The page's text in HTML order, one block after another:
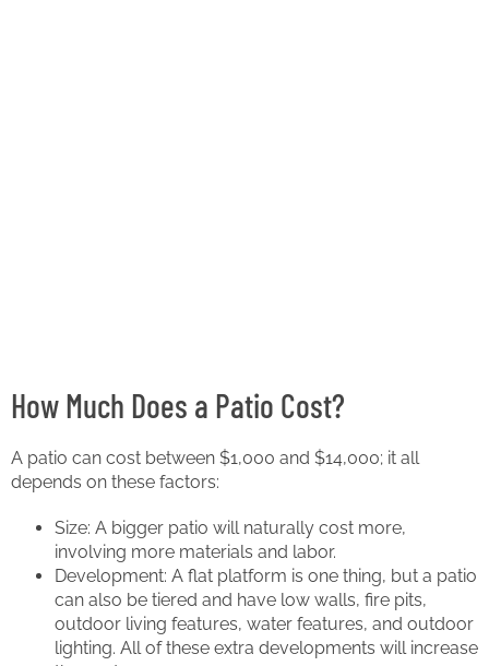
How Much Does a Patio Cost?
A patio can cost between $1,000 and $14,000; it all
depends on these factors:
Size: A bigger patio will naturally cost more,
involving more materials and labor.
Development: A flat platform is one thing, but a patio
can also be tiered and have low walls, fire pits,
outdoor living features, water features, and outdoor
lighting. All of these extra developments will increase